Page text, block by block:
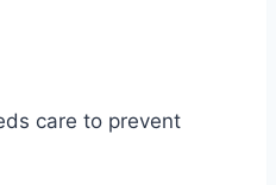
care to prevent